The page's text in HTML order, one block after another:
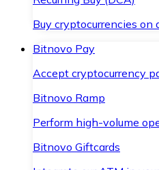
Buy cryptocurrencies on
Bitnovo Pay
Accept cryptocurrency
Bitnovo Ramp
Perform high-volume
Bitnovo Giftcards